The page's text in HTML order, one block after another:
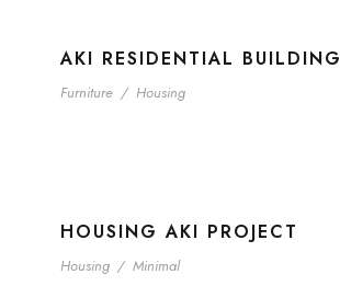
AKI RESIDENTIAL BUILDING
Furniture / Housing
HOUSING AKI PROJECT
Housing / Minimal